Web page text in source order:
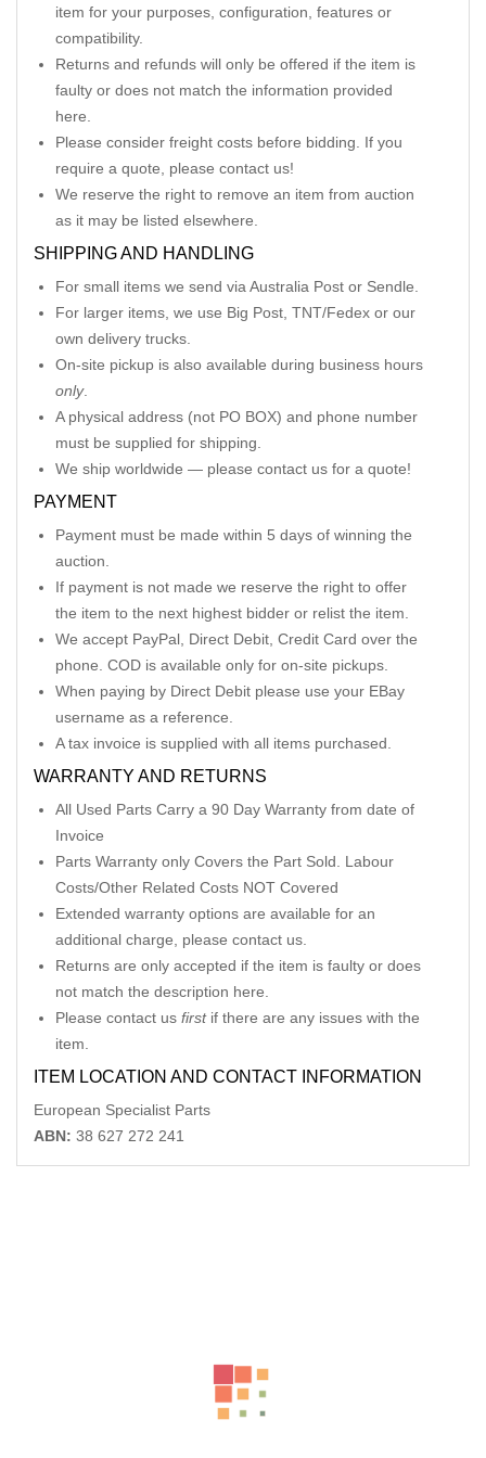
item for your purposes, configuration, features or
compatibility.
Returns and refunds will only be offered if the item is
faulty or does not match the information provided
here.
Please consider freight costs before bidding. If you
require a quote, please contact us!
We reserve the right to remove an item from auction
as it may be listed elsewhere.
SHIPPING AND HANDLING
For small items we send via Australia Post or Sendle.
For larger items, we use Big Post, TNT/Fedex or our
own delivery trucks.
On-site pickup is also available during business hours
only.
A physical address (not PO BOX) and phone number
must be supplied for shipping.
We ship worldwide — please contact us for a quote!
PAYMENT
Payment must be made within 5 days of winning the
auction.
If payment is not made we reserve the right to offer
the item to the next highest bidder or relist the item.
We accept PayPal, Direct Debit, Credit Card over the
phone. COD is available only for on-site pickups.
When paying by Direct Debit please use your EBay
username as a reference.
A tax invoice is supplied with all items purchased.
WARRANTY AND RETURNS
All Used Parts Carry a 90 Day Warranty from date of
Invoice
Parts Warranty only Covers the Part Sold. Labour
Costs/Other Related Costs NOT Covered
Extended warranty options are available for an
additional charge, please contact us.
Returns are only accepted if the item is faulty or does
not match the description here.
Please contact us firstif there are any issues with the
item.
ITEM LOCATION AND CONTACT INFORMATION
European Specialist Parts
ABN: 38 627 272 241